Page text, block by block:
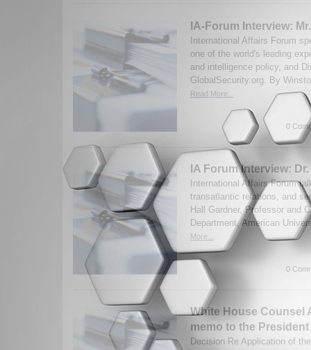
IA-Forum Interview:
International Affairs Forum
one of the world's leading
and intelligence policy, and
GlobalSecurity.org. By
Read More...
0
IA Forum Interview:
International Affairs Forum
transatlantic relations, and
Hall Gardner, Professor and
Department, American
More...
0
White House Counsel
memo to the President
Decision Re Application of